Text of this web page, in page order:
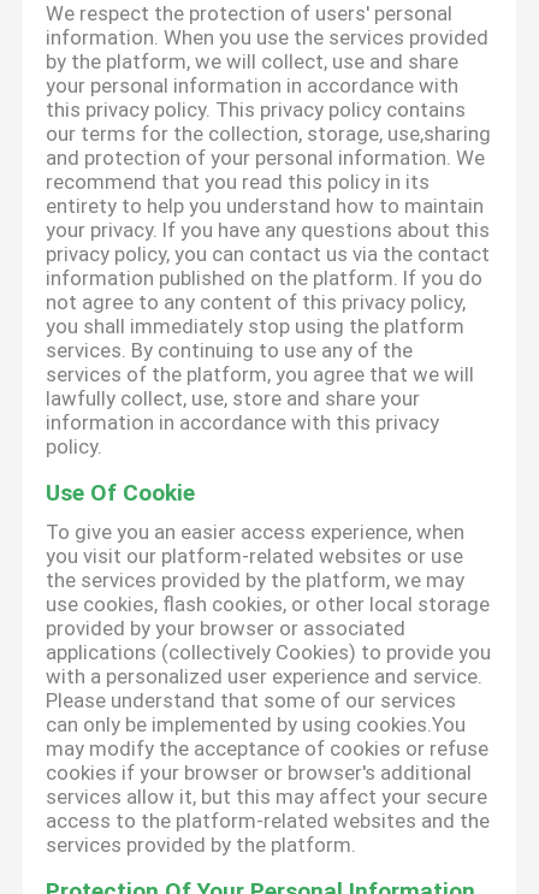
We respect the protection of users' personal
information. When you use the services provided
by the platform, we will collect, use and share
your personal information in accordance with
this privacy policy. This privacy policy contains
our terms for the collection, storage, use,sharing
and protection of your personal information. We
recommend that you read this policy in its
entirety to help you understand how to maintain
your privacy. If you have any questions about this
privacy policy, you can contact us via the contact
information published on the platform. If you do
not agree to any content of this privacy policy,
you shall immediately stop using the platform
services. By continuing to use any of the
services of the platform, you agree that we will
lawfully collect, use, store and share your
information in accordance with this privacy
policy.
Use Of Cookie
To give you an easier access experience, when
you visit our platform-related websites or use
the services provided by the platform, we may
use cookies, flash cookies, or other local storage
provided by your browser or associated
applications (collectively Cookies) to provide you
with a personalized user experience and service.
Please understand that some of our services
can only be implemented by using cookies.You
may modify the acceptance of cookies or refuse
cookies if your browser or browser's additional
services allow it, but this may affect your secure
access to the platform-related websites and the
services provided by the platform.